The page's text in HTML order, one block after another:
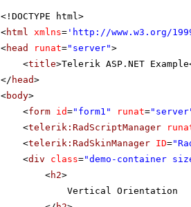
<!DOCTYPE html>
<html xmlns= ' http://www.w3.org/
<head runat="server">
<title>Telerik ASP.NET
</ head>
<body>
<form id="form1" runat=
<telerik:RadScriptManager
<telerik:RadSkinManager ID=
<div class="demo-container
<h2>
Vertical Orientation